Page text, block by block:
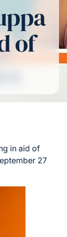
of
in aid of
27